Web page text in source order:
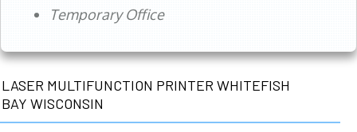
Temporary Office
LASER MULTIFUNCTION PRINTER WHITEFISH
BAY WISCONSIN